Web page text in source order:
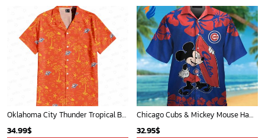
Oklahoma City Thunder Tropical Breeze
34.99$
Chicago Cubs & Mickey Mouse Hawaiian Shirt: Trendy MLB Disney Collaboration for Baseball Fans
32.95$